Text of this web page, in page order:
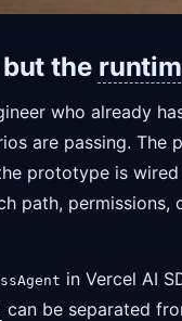
the
who already
are passing.
prototype is
path,
in Vercel AI
can be separated